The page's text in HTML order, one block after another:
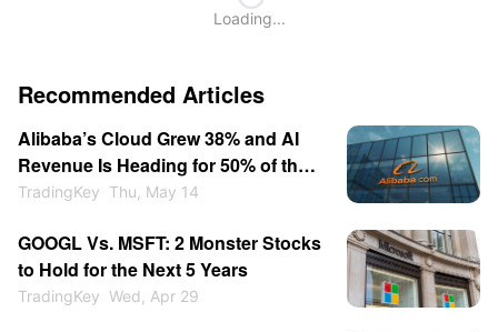
Loading...
Recommended Articles
Alibaba’s Cloud Grew 38% and AI
Revenue Is Heading for 50% of the
Segment - Is BABA a Buy at $146?
TradingKey Thu, May 14
GOOGL Vs. MSFT: 2 Monster Stocks
to Hold for the Next 5 Years
TradingKey Wed, Apr 29